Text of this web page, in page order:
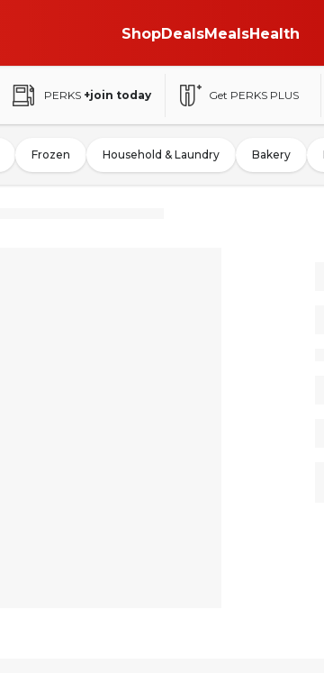
ShopDealsMealsHealth
PERKS +join today Get PERKS PLUS
Frozen Household & Laundry Bakery